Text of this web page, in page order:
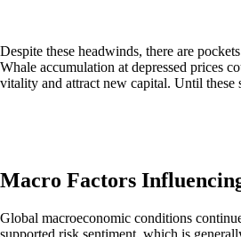
Despite these headwinds, there are
Whale accumulation at depressed prices
vitality and attract new capital. Until these
Macro Factors
Global macroeconomic conditions